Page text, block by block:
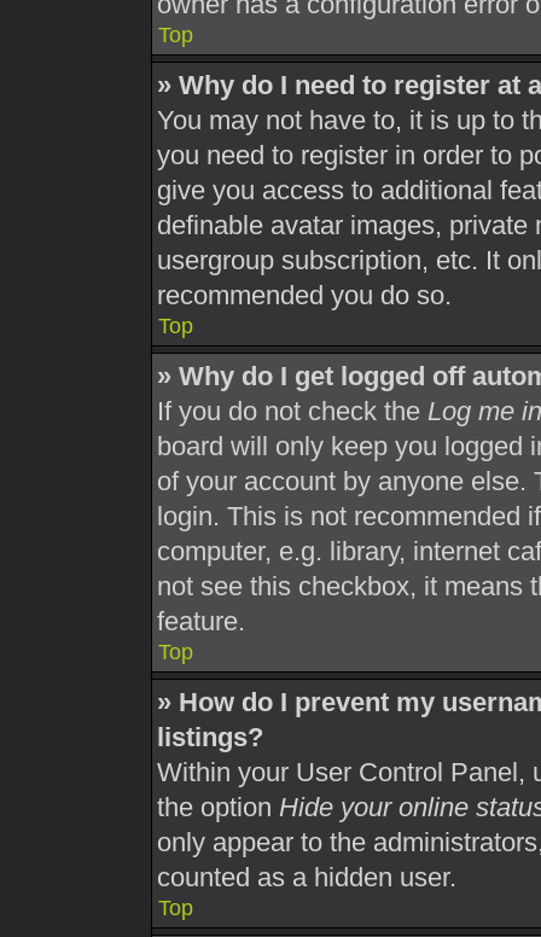
Top
» Why do I need to register at
You may not have to, it is up to
you need to register in order to
give you access to additional
definable avatar images,
usergroup subscription, etc. It
recommended you do so.
Top
» Why do I get logged off
If you do not check the Log me
board will only keep you logged
of your account by anyone else.
login. This is not recommended
computer, e.g. library, internet
not see this checkbox, it means
feature.
Top
» How do I prevent my
listings?
Within your User Control Panel,
the option Hide your online
only appear to the
counted as a hidden user.
Top